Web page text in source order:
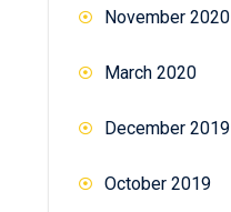
November 2020
March 2020
December 2019
October 2019